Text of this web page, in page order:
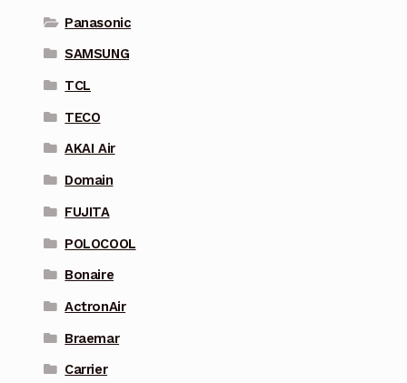
Panasonic
SAMSUNG
TCL
TECO
AKAI Air
Domain
FUJITA
POLOCOOL
Bonaire
ActronAir
Braemar
Carrier